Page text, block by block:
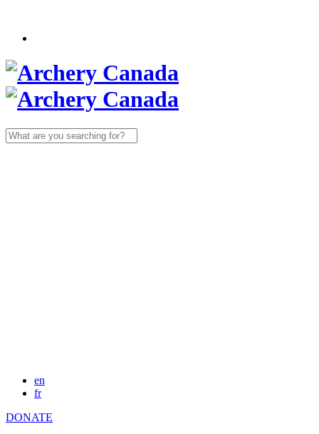
Search
for:
en
fr
DONATE